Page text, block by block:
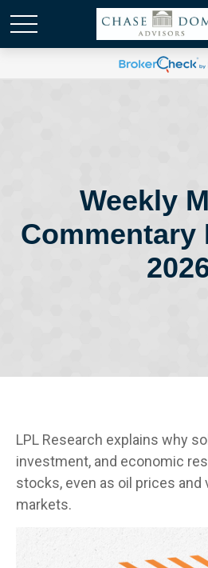
Weekly
Commentary
LPL Research explains why
investment, and economic
stocks, even as oil prices and
markets.